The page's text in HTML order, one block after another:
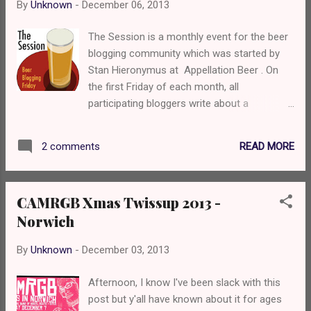
Greene King Best overseas brewery:
2013: St Edmund’s Brewhouse Pub/Bar of
the year: Carling Pub, Alicante airport New
pub/bar opening 2013: Beer festival of the
year: Greene King Real Beer & Food Festival
Supermarket of the year: Asda. Best
does 8 Carlings for £7 Best online retailer: ...
By Unknown - December 06, 2013
The Session is a monthly event for the beer
blogging community which was started by
Stan Hieronymus at Appellation Beer . On
the first Friday of each month, all
participating bloggers write about a
the topic, and post a roundup of all the
responses received. For more info on The
Bulletin’s nice archive page . This month's
about beer. He asks us to tell a beery tale of
the eve of my birthday in the year of 2013. I
had planned this epic quest for a while, a
2 comments READ MORE
CAMRGB Xmas Twissup 2013 -
Norwich
By Unknown - December 03, 2013
Afternoon, I know I've been slack with this
post but y'all have known about it for ages